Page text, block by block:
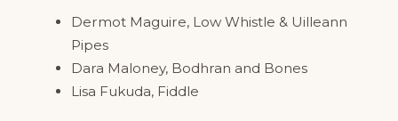
Dermot Maguire, Low Whistle & Uilleann
Pipes
Dara Maloney, Bodhran and Bones
Lisa Fukuda, Fiddle